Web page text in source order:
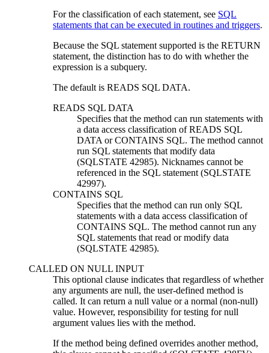
For the classification of each statement, see SQL
statements that can be executed in routines and triggers.
Because the SQL statement supported is the RETURN
statement, the distinction has to do with whether the
expression is a subquery.
The default is READS SQL DATA.
READS SQL DATA
Specifies that the method can run statements with
a data access classification of READS SQL
DATA or CONTAINS SQL. The method cannot
run SQL statements that modify data
(SQLSTATE 42985). Nicknames cannot be
referenced in the SQL statement (SQLSTATE
42997).
CONTAINS SQL
Specifies that the method can run only SQL
statements with a data access classification of
CONTAINS SQL. The method cannot run any
SQL statements that read or modify data
(SQLSTATE 42985).
CALLED ON NULL INPUT
This optional clause indicates that regardless of whether
any arguments are null, the user-defined method is
called. It can return a null value or a normal (non-null)
value. However, responsibility for testing for null
argument values lies with the method.
If the method being defined overrides another method,